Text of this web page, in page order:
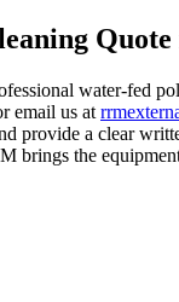
water-fed
email us at
provide a clear
brings the